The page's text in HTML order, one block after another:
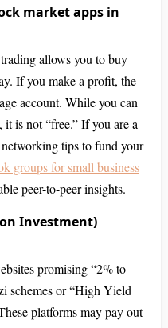
market apps in
allows you to buy
If you make a profit, the
account. While you can
is not “free.” If you are a
tips to fund your
groups for small business
peer-to-peer insights.
Investment)
promising “2% to
schemes or “High Yield
platforms may pay out